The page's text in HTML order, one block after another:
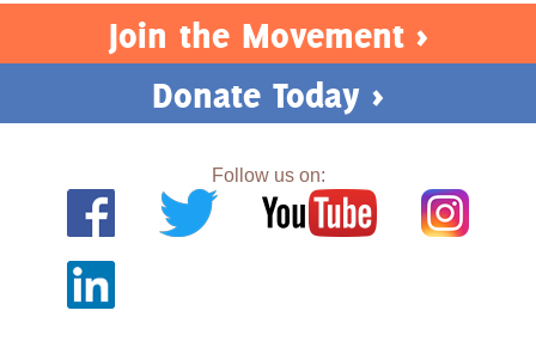
Join the Movement >
Donate Today >
Follow us on: